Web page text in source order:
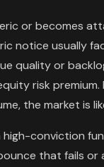
or becomes
notice usually
quality or
risk
the market is
high-conviction
that fails or